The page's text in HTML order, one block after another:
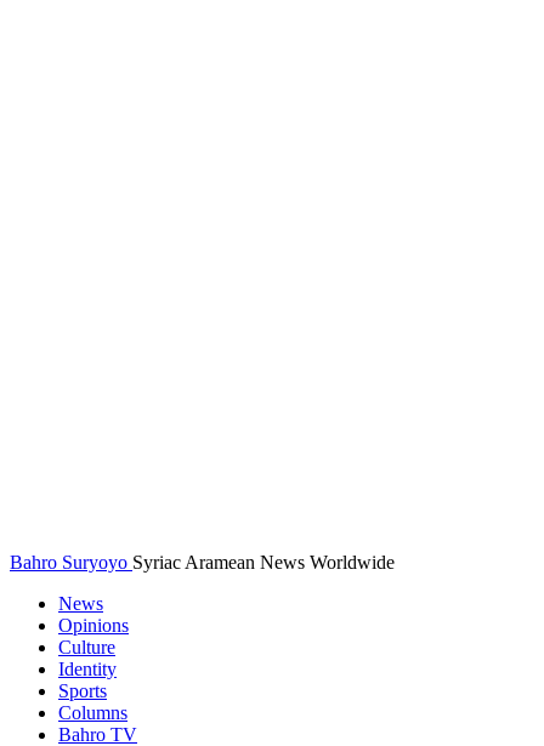
Bahro Suryoyo Syriac Aramean News Worldwide
News
Opinions
Culture
Identity
Sports
Columns
Bahro TV